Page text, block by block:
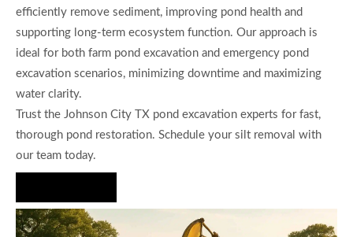
efficiently remove sediment, improving pond health and
supporting long-term ecosystem function. Our approach is
ideal for both farm pond excavation and emergency pond
excavation scenarios, minimizing downtime and maximizing
water clarity.
Trust the Johnson City TX pond excavation experts for fast,
thorough pond restoration. Schedule your silt removal with
our team today.